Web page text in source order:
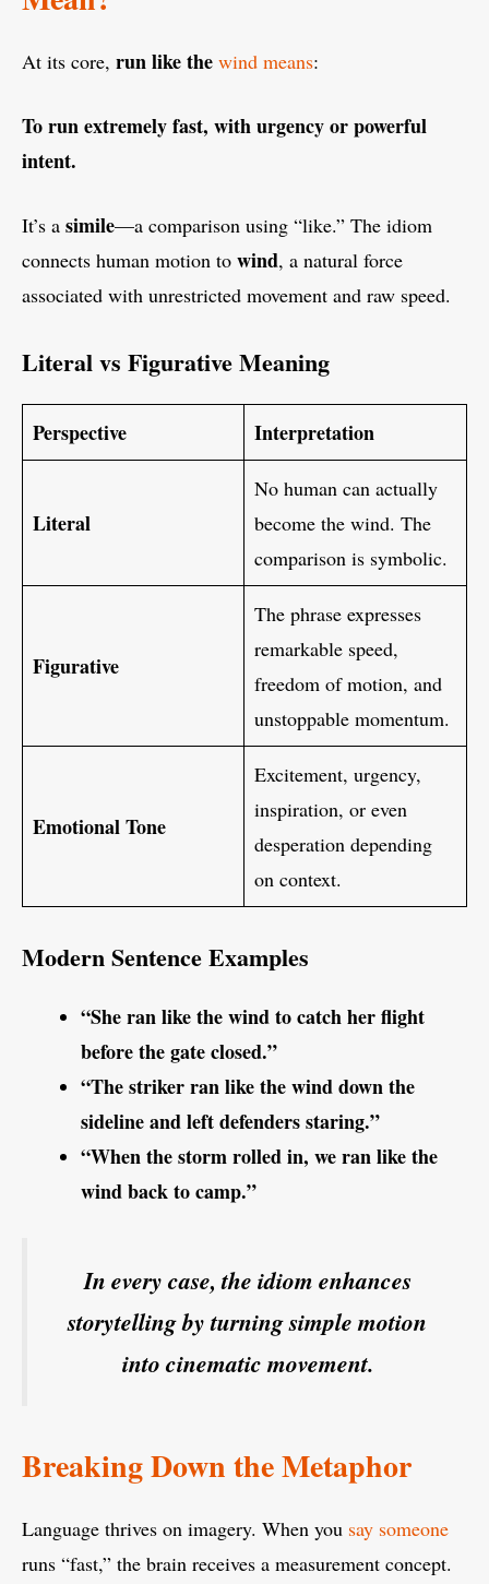
At its core, run like the wind means:
To run extremely fast, with urgency or powerful
intent.
It’s a simile—a comparison using “like.” The idiom
connects human motion to wind, a natural force
associated with unrestricted movement and raw speed.
Literal vs Figurative Meaning
Perspective Interpretation
Literal
No human can actually
become the wind. The
comparison is symbolic.
Figurative
The phrase expresses
remarkable speed,
freedom of motion, and
unstoppable momentum.
Emotional Tone
Excitement, urgency,
inspiration, or even
desperation depending
on context.
Modern Sentence Examples
“She ran like the wind to catch her flight
before the gate closed.”
“The striker ran like the wind down the
sideline and left defenders staring.”
“When the storm rolled in, we ran like the
wind back to camp.”
In every case, the idiom enhances
storytelling by turning simple motion
into cinematic movement.
Breaking Down the Metaphor
Language thrives on imagery. When you say someone
runs “fast,” the brain receives a measurement concept.